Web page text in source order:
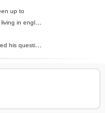
up to
england question?
his questions